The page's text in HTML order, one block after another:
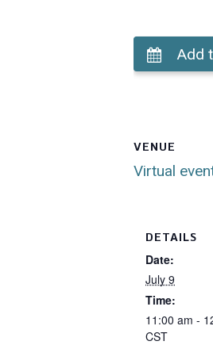
Add
VENUE
Virtual
DETAILS
Date:
July 9
Time:
11:00 am -
CST